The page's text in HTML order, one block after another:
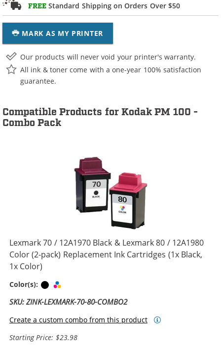
FREE Standard Shipping on Orders Over $50
MARK AS MY PRINTER
Our products will never void your printer's warranty.
All ink & toner come with a one-year 100% satisfaction
guarantee.
Compatible Products for Kodak PM 100 -
Combo Pack
Lexmark 70 / 12A1970 Black & Lexmark 80 / 12A1980
Color (2-pack) Replacement Ink Cartridges (1x Black,
1x Color)
Color(s): Black
SKU: ZINK-LEXMARK-70-80-COMBO2
Create a custom combo from this product
Starting Price: $23.98